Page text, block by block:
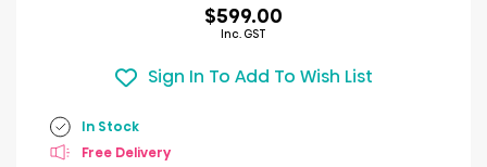
$599.00
Inc. GST
Sign In To Add To Wish List
In Stock
Free Delivery